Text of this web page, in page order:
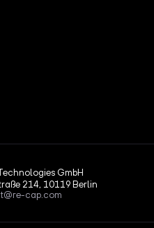
GmbH
214, 10119 Berlin
cap.com